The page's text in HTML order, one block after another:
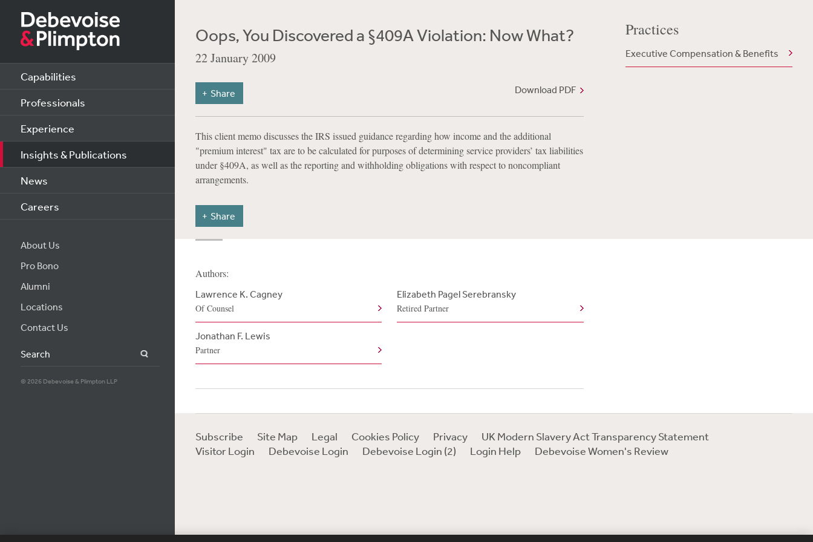
Capabilities
Professionals
Experience
Insights & Publications
News
Careers
About Us
Pro Bono
Alumni
Locations
Contact Us
Search
© 2026 Debevoise & Plimpton LLP
Oops, You Discovered a §409A Violation: Now What?
22 January 2009
Download PDF
Share
This client memo discusses the IRS issued guidance regarding how income and the additional
"premium interest" tax are to be calculated for purposes of determining service providers’ tax liabilities
under §409A, as well as the reporting and withholding obligations with respect to noncompliant
arrangements.
Share
Practices
Executive Compensation & Benefits
Authors:
Lawrence K. Cagney
Of Counsel
Elizabeth Pagel Serebransky
Retired Partner
Jonathan F. Lewis
Partner
Subscribe Site Map Legal Cookies Policy Privacy
UK Modern Slavery Act Transparency Statement
Visitor Login
Debevoise Login Debevoise Login (2) Login Help Debevoise Women's Review